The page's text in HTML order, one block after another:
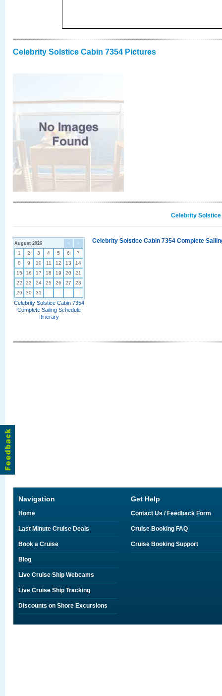
Celebrity Solstice Cabin 7354 Pictures
Celebrity
< >
August 2026
1 2 3 4 5 6
7
8
9 10 11 12 13
14
15
16 17 18 19 20
21
22
23 24 25 26 27
28
29
30 31
Celebrity Solstice Cabin 7354
Complete Sailing Schedule
Itinerary
Celebrity Solstice Cabin 7354 Complete
Navigation
Home
Last Minute Cruise Deals
Book a Cruise
Blog
Live Cruise Ship Webcams
Live Cruise Ship Tracking
Discounts on Shore Excursions
Get Help
Contact Us / Feedback Form
Cruise Booking FAQ
Cruise Booking Support